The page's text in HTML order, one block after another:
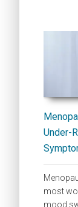
Under-
most
mood